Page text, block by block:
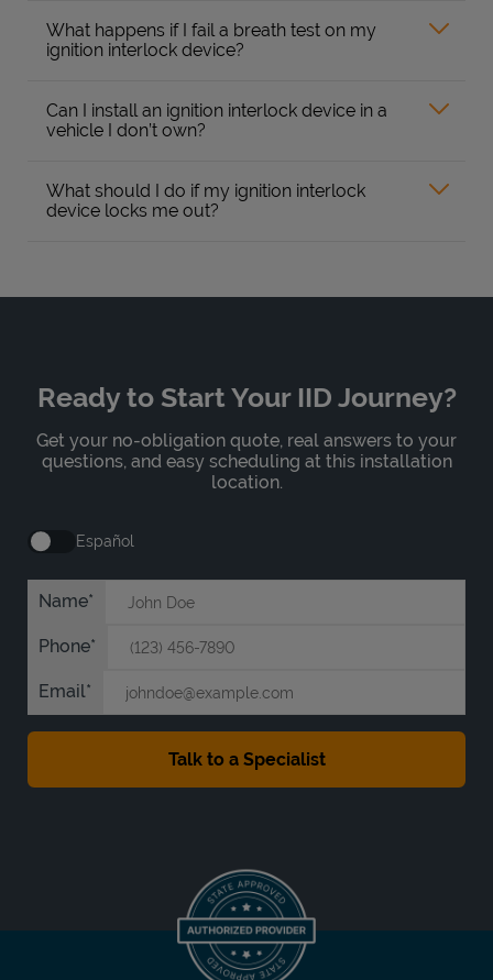
What happens if I fail a breath test on my
ignition interlock device?
Can I install an ignition interlock device in a
vehicle I don’t own?
What should I do if my ignition interlock
device locks me out?
Ready to Start Your IID Journey?
Get your no-obligation quote, real answers to your
questions, and easy scheduling at this installation
location.
Español
Name
Phone
Email